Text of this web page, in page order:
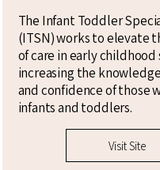
The Infant Toddler
(ITSN) works to elevate
of care in early
increasing the
and confidence of those
infants and toddlers.
Visit Site